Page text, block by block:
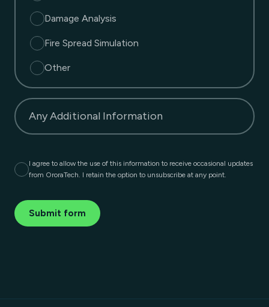
Damage Analysis
Fire Spread Simulation
Other
Any Additional Information
I agree to allow the use of this information to receive occasional updates
from OroraTech. I retain the option to unsubscribe at any point.
Submit form